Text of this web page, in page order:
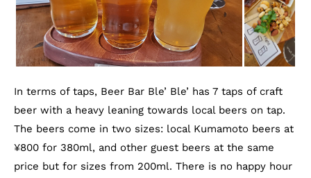
In terms of taps, Beer Bar Ble’ Ble’ has 7 taps of craft
beer with a heavy leaning towards local beers on tap.
The beers come in two sizes: local Kumamoto beers at
¥800 for 380ml, and other guest beers at the same
price but for sizes from 200ml. There is no happy hour